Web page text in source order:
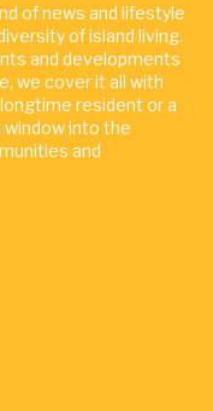
of news and lifestyle
of island living.
and developments
we cover it all with
resident or a
into the
and